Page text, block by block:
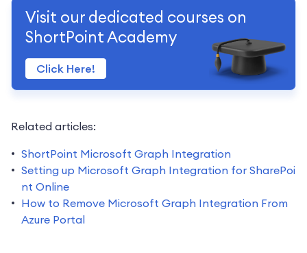
Visit our dedicated courses on
ShortPoint Academy
Click Here!
Related articles:
ShortPoint Microsoft Graph Integration
Setting up Microsoft Graph Integration for SharePoi
nt Online
How to Remove Microsoft Graph Integration From
Azure Portal